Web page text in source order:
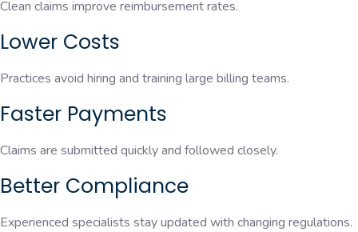
Clean claims improve reimbursement rates.
Lower Costs
Practices avoid hiring and training large billing teams.
Faster Payments
Claims are submitted quickly and followed closely.
Better Compliance
Experienced specialists stay updated with changing regulations.